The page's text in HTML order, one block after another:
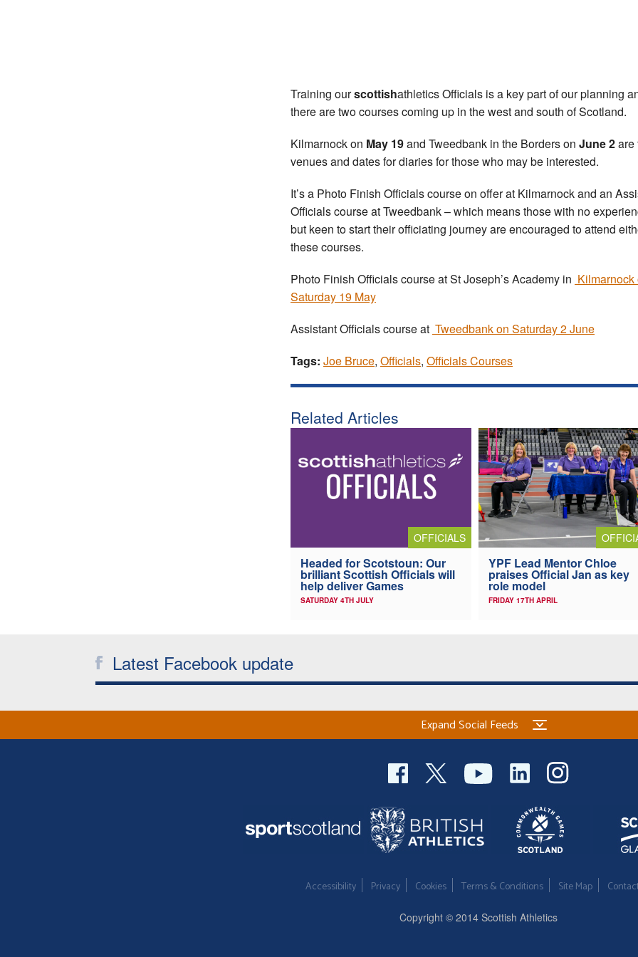
Training ourscottishathletics Officials is a key part of our planning
there are two courses coming up in the west and south of Scotland.
Kilmarnock on May 19and Tweedbank in the Borders on June 2are
venues and dates for diaries for those who may be interested.
It’s a Photo Finish Officials course on offer at Kilmarnock and an
Officials course at Tweedbank – which means those with no
but keen to start their officiating journey are encouraged to attend
these courses.
Photo Finish Officials course at St Joseph’s Academy in Kilmarnock
Saturday 19 May
Assistant Officials course at Tweedbank on Saturday 2 June
Tags: Joe Bruce, Officials, Officials Courses
Related Articles
OFFICIALS
Headed for Scotstoun: Our
brilliant Scottish Officials will
help deliver Games
SATURDAY 4TH JULY
YPF Lead Mentor Chloe
praises Official Jan as key
role model
FRIDAY 17TH APRIL
Latest Facebook update
Expand Social Feeds
Accessibility Privacy Cookies Terms & Conditions Site Map
Copyright © 2014 Scottish Athletics